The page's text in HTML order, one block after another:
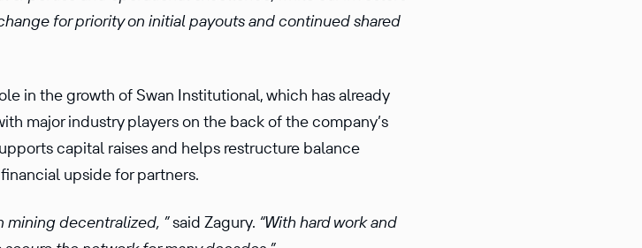
for priority on initial payouts and continued shared
in the growth of Swan Institutional, which has already
major industry players on the back of the company’s
capital raises and helps restructure balance
upside for partners.
mining decentralized, ”said Zagury. “With hard work and